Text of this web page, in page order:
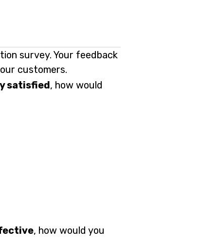
survey. Your feedback
customers.
satisfied, how would
, how would you